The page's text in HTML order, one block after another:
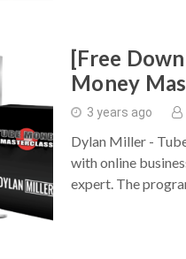
[Free
Money
3 years ago
Dylan Miller -
with online
expert. The